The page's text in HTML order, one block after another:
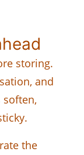
storing.
and
the